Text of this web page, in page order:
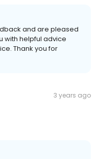
and are pleased
with helpful advice
Thank you for
3 years ago